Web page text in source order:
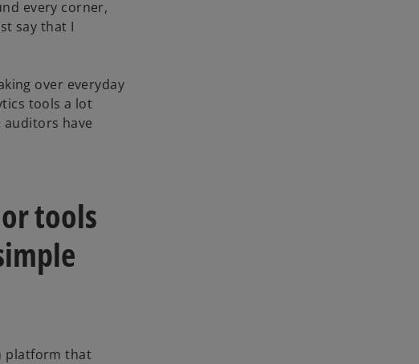
every corner,
say that I
over everyday
tools a lot
have
tools
platform that